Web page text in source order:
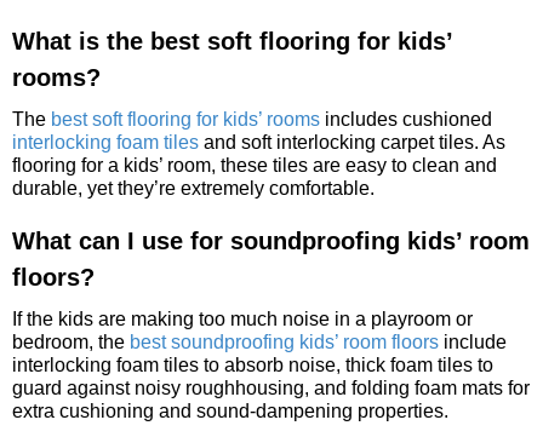
What is the best soft flooring for kids’
rooms?
The best soft flooring for kids’ rooms includes cushioned
interlocking foam tiles and soft interlocking carpet tiles. As
flooring for a kids’ room, these tiles are easy to clean and
durable, yet they’re extremely comfortable.
What can I use for soundproofing kids’ room
floors?
If the kids are making too much noise in a playroom or
bedroom, the best soundproofing kids’ room floors include
interlocking foam tiles to absorb noise, thick foam tiles to
guard against noisy roughhousing, and folding foam mats for
extra cushioning and sound-dampening properties.